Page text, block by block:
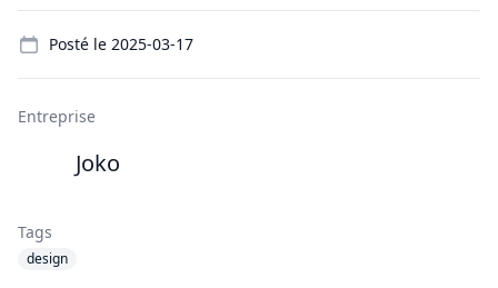
Posté le 2025-03-17
Entreprise
Joko
Tags
design